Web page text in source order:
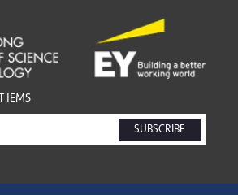
IEMS
SUBSCRIBE